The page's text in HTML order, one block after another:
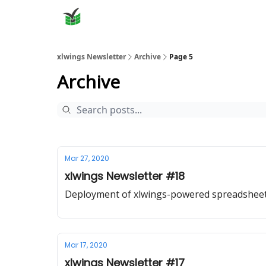
xlwings Newsletter Archive Page 5
Archive
Mar 27, 2020
xlwings Newsletter #18
Deployment of xlwings-powered
Mar 17, 2020
xlwings Newsletter #17